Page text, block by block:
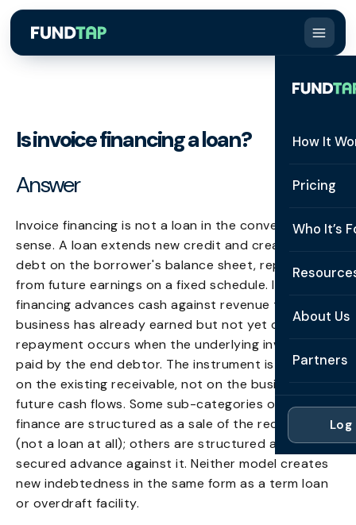
How It
How It
Security
Pricing
Who It’s
See All
Cash
Late
Case
About Us
About
Contact
Partners
Partner
For
For
Log
Is invoice financing a loan?
Answer
Invoice financing is not a loan in the conventional
sense. A loan extends new credit and creates a new
debt on the borrower's balance sheet, repayable
from future earnings on a fixed schedule. Invoice
financing advances cash against revenue the
business has already earned but not yet collected;
repayment occurs when the underlying invoice is
paid by the end debtor. The instrument is anchored
on the existing receivable, not on the business's
future cash flows. Some sub-categories of invoice
finance are structured as a sale of the receivable
(not a loan at all); others are structured as a
secured advance against it. Neither model creates
new indebtedness in the same form as a term loan
or overdraft facility.